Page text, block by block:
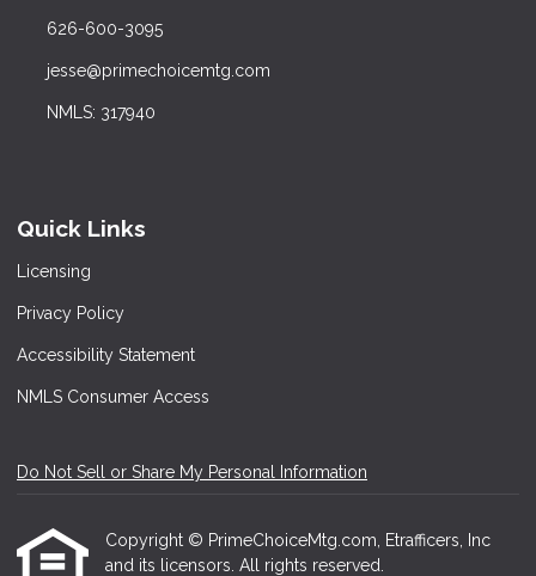
626-600-3095
jesse@primechoicemtg.com
NMLS: 317940
Quick Links
Licensing
Privacy Policy
Accessibility Statement
NMLS Consumer Access
Do Not Sell or Share My Personal Information
Copyright © PrimeChoiceMtg.com, Etrafficers, Inc
and its licensors. All rights reserved.